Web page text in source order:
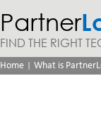
Partner
FIND THE RIGHT
Home | What is